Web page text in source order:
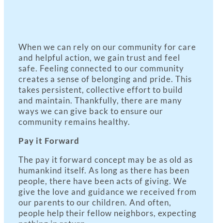
When we can rely on our community for care
and helpful action, we gain trust and feel
safe. Feeling connected to our community
creates a sense of belonging and pride. This
takes persistent, collective effort to build
and maintain. Thankfully, there are many
ways we can give back to ensure our
community remains healthy.
Pay it Forward
The pay it forward concept may be as old as
humankind itself. As long as there has been
people, there have been acts of giving. We
give the love and guidance we received from
our parents to our children. And often,
people help their fellow neighbors, expecting